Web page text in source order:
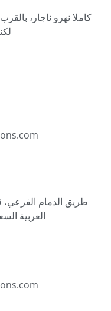
العربية